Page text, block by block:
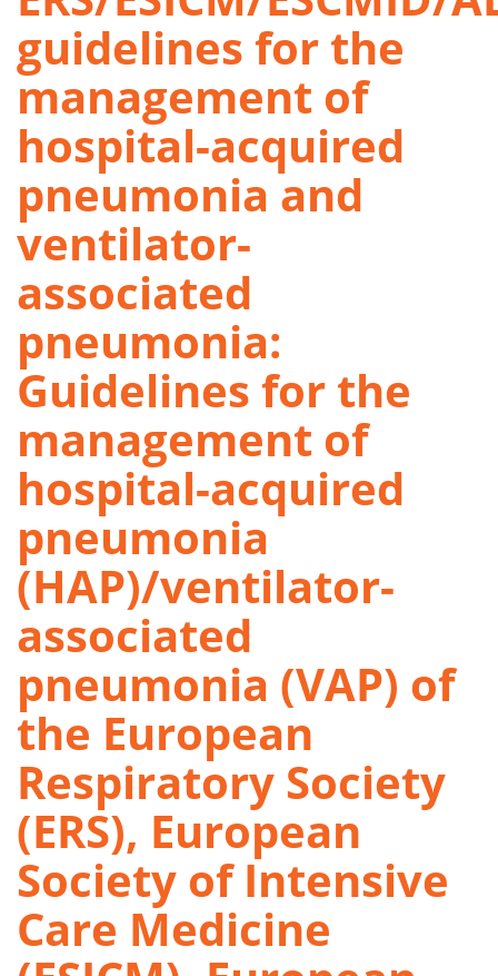
guidelines for the
management of
hospital-acquired
pneumonia and
ventilator-
associated
pneumonia:
Guidelines for the
management of
hospital-acquired
pneumonia
(HAP)/ventilator-
associated
pneumonia (VAP) of
the European
Respiratory Society
(ERS), European
Society of Intensive
Care Medicine